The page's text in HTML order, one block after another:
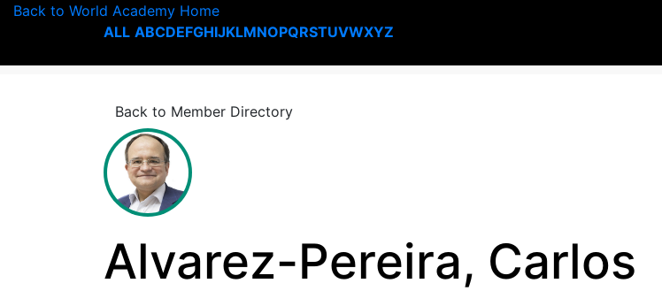
Back to World Academy Home
ALL ABCDEFGHIJKLMNOPQRSTUVWXYZ
Back to Member Directory
Alvarez-Pereira, Carlos